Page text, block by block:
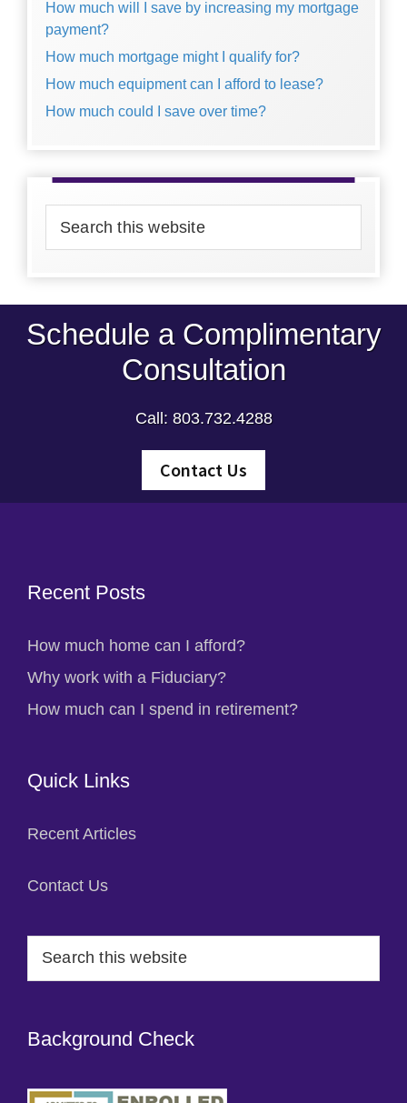
How much will I save by increasing my mortgage
payment?
How much mortgage might I qualify for?
How much equipment can I afford to lease?
How much could I save over time?
this
Schedule a Complimentary
Consultation
Call: 803.732.4288
Contact Us
Footer
Recent Posts
How much home can I afford?
Why work with a Fiduciary?
How much can I spend in retirement?
Quick Links
Recent Articles
Contact Us
Background Check